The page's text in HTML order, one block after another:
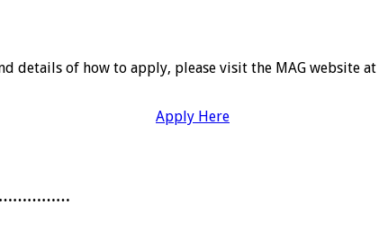
details of how to apply, please visit the MAG website at
Apply Here